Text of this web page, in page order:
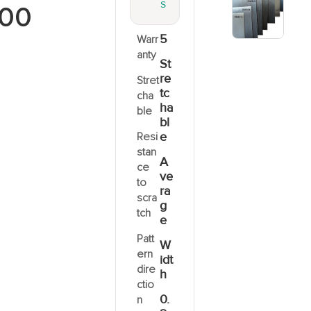
S
Warr
anty
Stret
cha
ble
Resi
stan
ce
to
scra
tch
Patt
ern
dire
ctio
n
5
St
re
tc
ha
bl
e
A
ve
ra
g
e
W
idt
h
0.